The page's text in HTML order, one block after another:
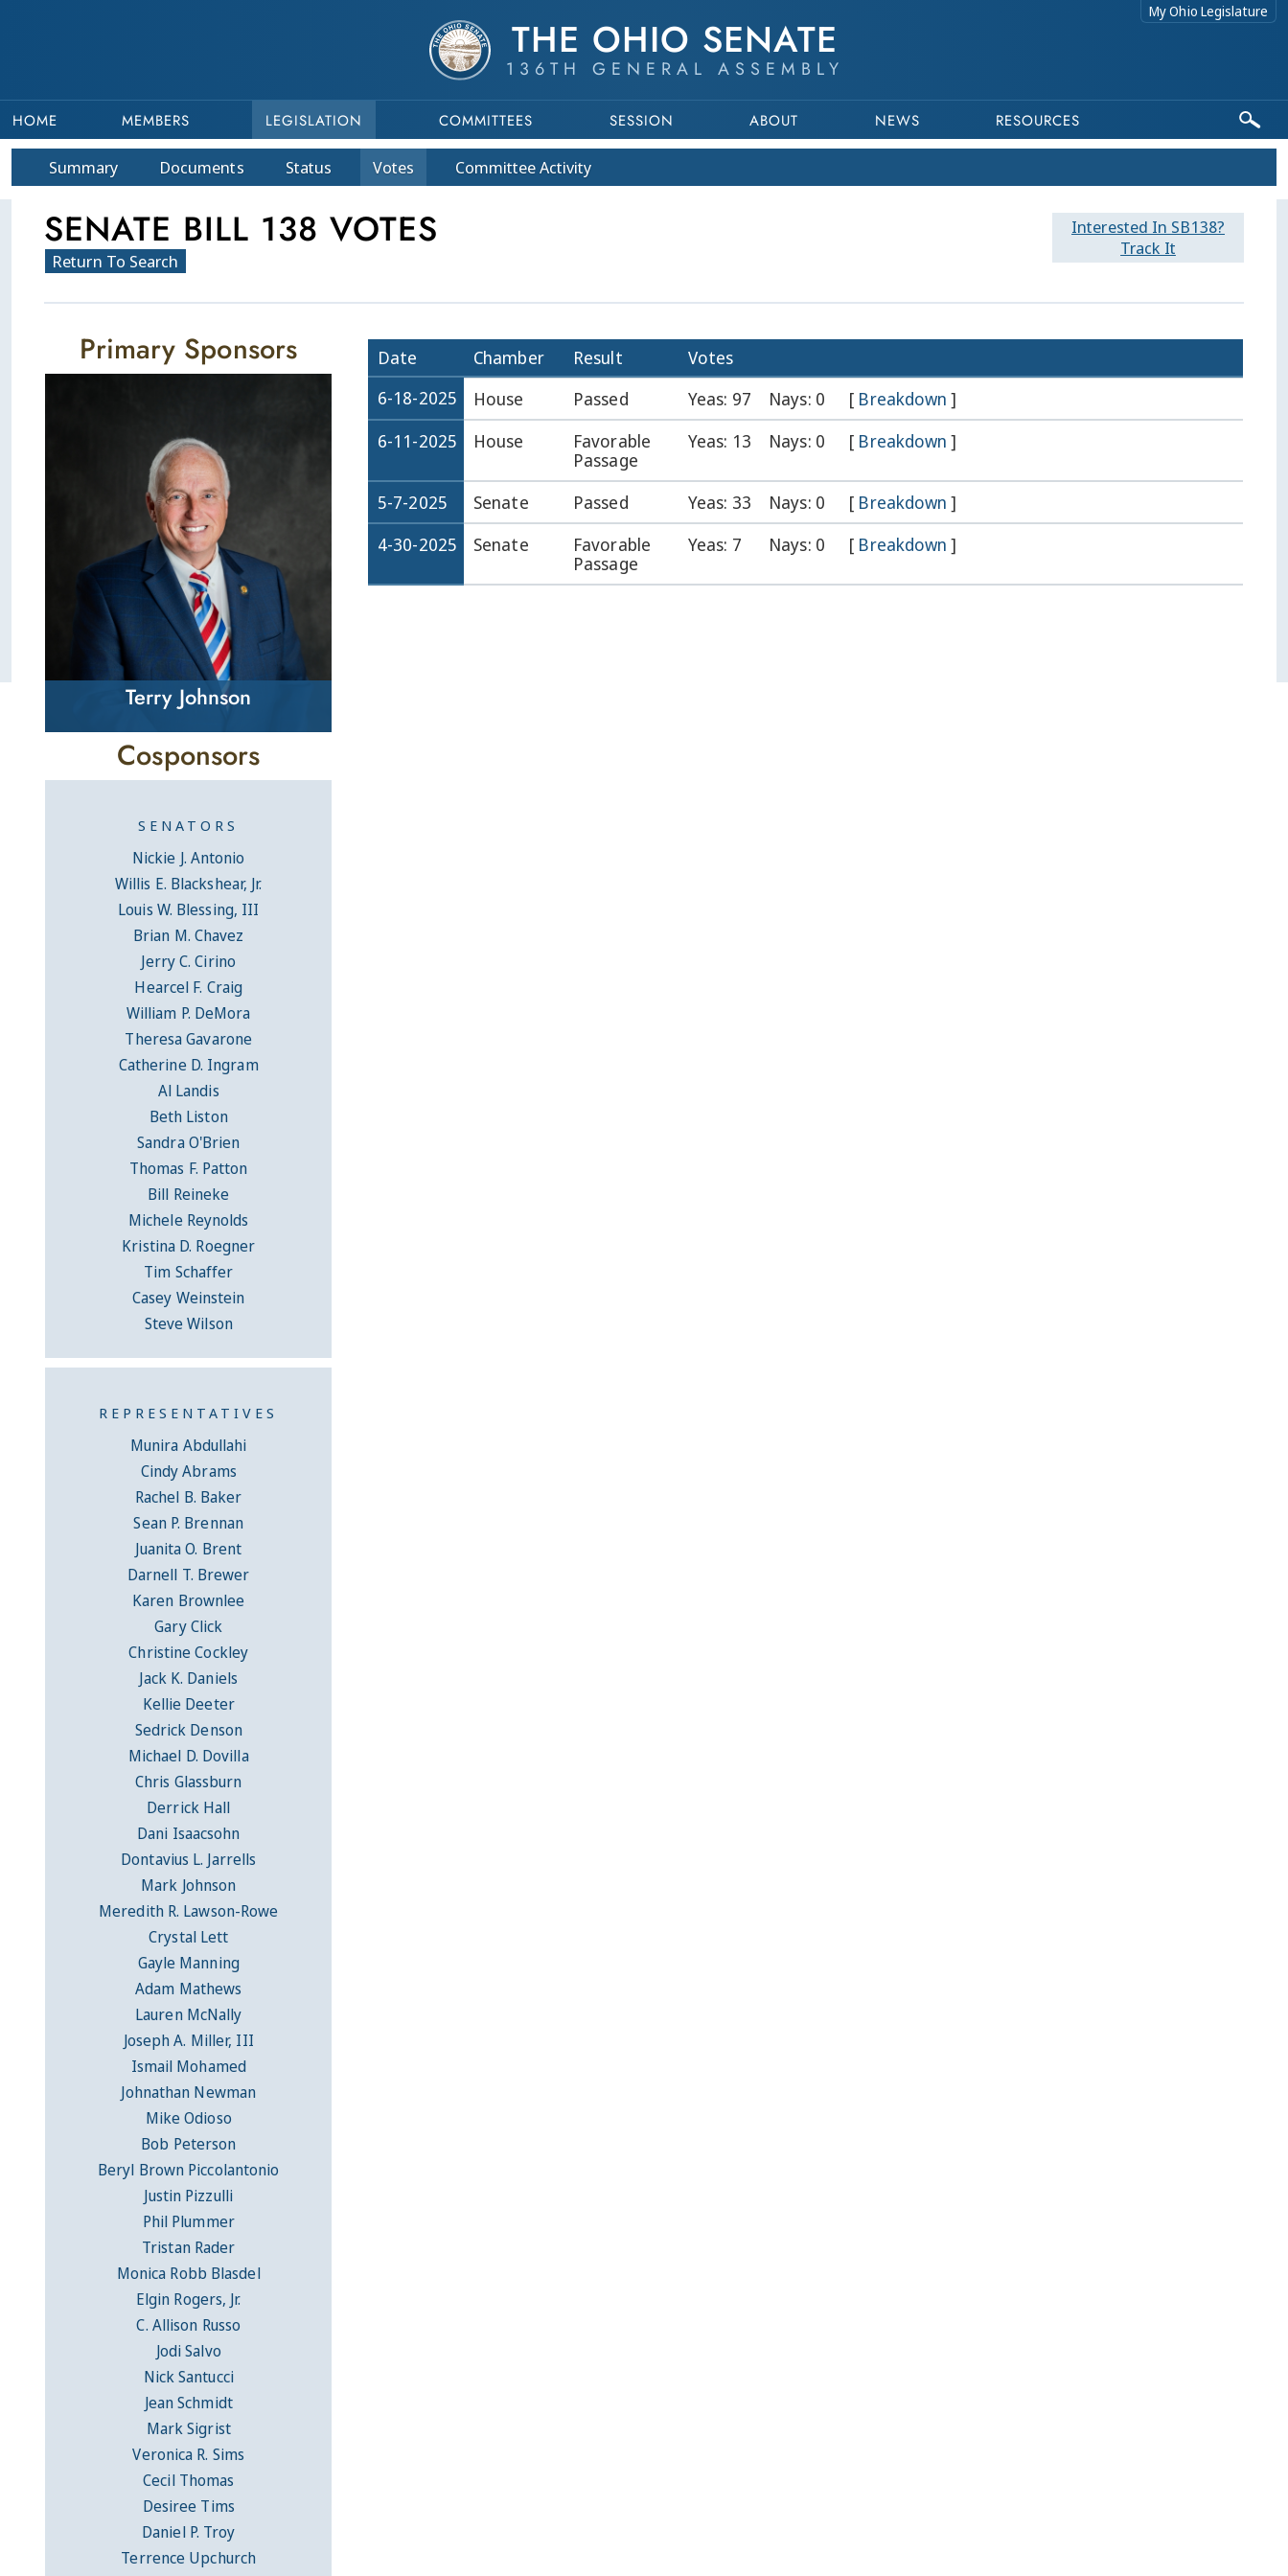
THE OHIO SENATE
136TH GENERAL ASSEMBLY
My Ohio Legislature
HOME MEMBERS LEGISLATION COMMITTEES SESSION ABOUT NEWS RESOURCES
Summary Documents Status Votes CommitteeActivity
Interested In SB138?
Track It
SENATE BILL 138 VOTES
Return To Search
Date Chamber Result
Votes
6-18-2025
House Passed Yeas: 97 Nays: 0 [ Breakdown ]
6-11-2025
House
Favorable
Passage
Yeas: 13 Nays: 0 [ Breakdown ]
5-7-2025 Senate Passed Yeas: 33 Nays: 0 [ Breakdown ]
4-30-2025
Senate
Favorable
Passage
Yeas: 7 Nays: 0 [ Breakdown ]
Primary Sponsors
Terry Johnson
Cosponsors
SENATORS
Nickie J. Antonio
Willis E. Blackshear, Jr.
Louis W. Blessing, III
Brian M. Chavez
Jerry C. Cirino
Hearcel F. Craig
William P. DeMora
Theresa Gavarone
Catherine D. Ingram
Al Landis
Beth Liston
Sandra O'Brien
Thomas F. Patton
Bill Reineke
Michele Reynolds
Kristina D. Roegner
Tim Schaffer
Casey Weinstein
Steve Wilson
REPRESENTATIVES
Munira Abdullahi
Cindy Abrams
Rachel B. Baker
Sean P. Brennan
Juanita O. Brent
Darnell T. Brewer
Karen Brownlee
Gary Click
Christine Cockley
Jack K. Daniels
Kellie Deeter
Sedrick Denson
Michael D. Dovilla
Chris Glassburn
Derrick Hall
Dani Isaacsohn
Dontavius L. Jarrells
Mark Johnson
Meredith R. Lawson-Rowe
Crystal Lett
Gayle Manning
Adam Mathews
Lauren McNally
Joseph A. Miller, III
Ismail Mohamed
Johnathan Newman
Mike Odioso
Bob Peterson
Beryl Brown Piccolantonio
Justin Pizzulli
Phil Plummer
Tristan Rader
Monica Robb Blasdel
Elgin Rogers, Jr.
C. Allison Russo
Jodi Salvo
Nick Santucci
Jean Schmidt
Mark Sigrist
Veronica R. Sims
Cecil Thomas
Desiree Tims
Daniel P. Troy
Terrence Upchurch